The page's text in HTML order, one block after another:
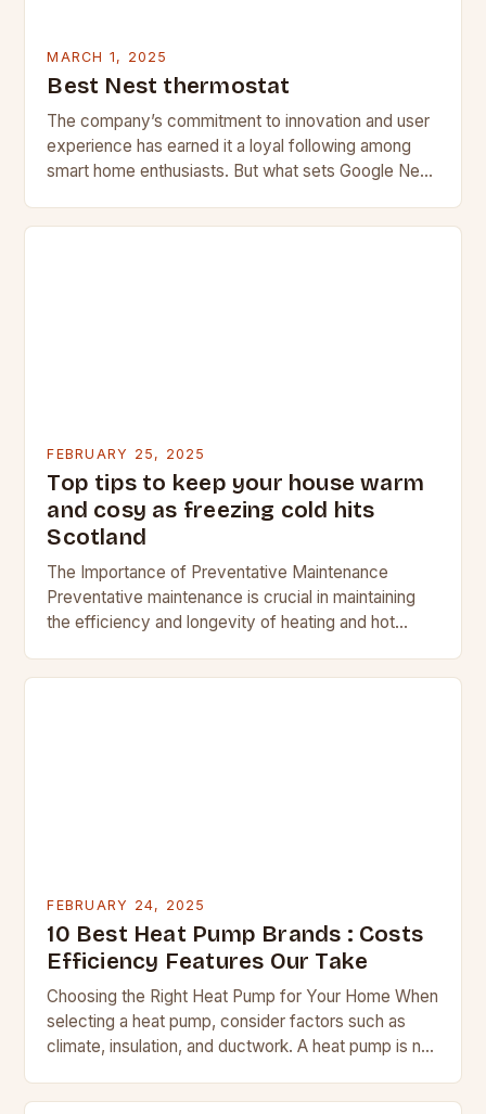
MARCH 1, 2025
Best Nest thermostat
The company’s commitment to innovation and user
experience has earned it a loyal following among
smart home enthusiasts. But what sets Google Nest
FEBRUARY 25, 2025
Top tips to keep your house warm
and cosy as freezing cold hits
Scotland
The Importance of Preventative Maintenance
Preventative maintenance is crucial in maintaining
the efficiency and longevity of heating and hot
FEBRUARY 24, 2025
10 Best Heat Pump Brands : Costs
Efficiency Features Our Take
Choosing the Right Heat Pump for Your Home When
selecting a heat pump, consider factors such as
climate, insulation, and ductwork. A heat pump is not